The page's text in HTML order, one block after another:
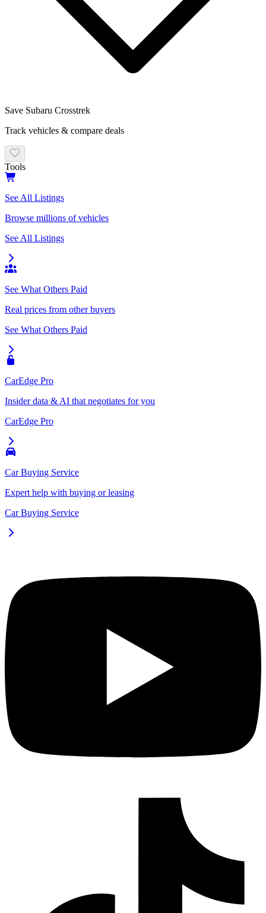
Save Subaru Crosstrek
Track vehicles & compare deals
Tools
See All Listings
Browse millions of vehicles
See All Listings
See What Others Paid
Real prices from other buyers
See What Others Paid
CarEdge Pro
Insider data & AI that negotiates for you
CarEdge Pro
Car Buying Service
Expert help with buying or leasing
Car Buying Service